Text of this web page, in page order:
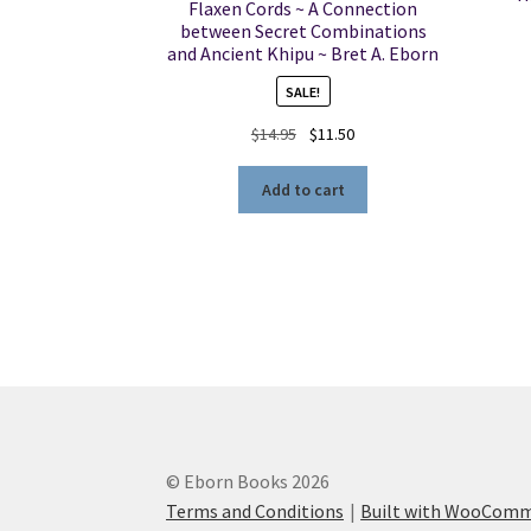
Flaxen Cords ~ A Connection
between Secret Combinations
and Ancient Khipu ~ Bret A. Eborn
SALE!
$14.95
Original
was:
$14.95.
$11.50Current
$11.50.
Add to cart
© Eborn Books 2026
Terms and Conditions
Built with